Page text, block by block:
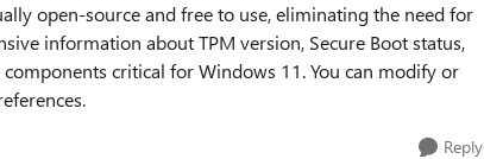
open-source and free to use, eliminating the need for
information about TPM version, Secure Boot status,
critical for Windows 11. You can modify or
Reply